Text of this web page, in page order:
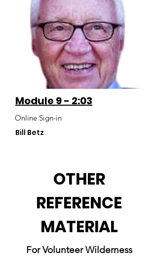
Module 9 - 2:03
Online Sign-in
Bill Betz
OTHER
REFERENCE
MATERIAL
For Volunteer Wilderness